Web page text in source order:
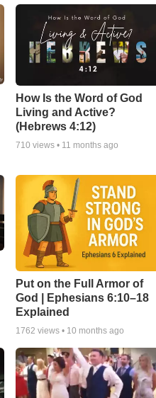
How Is the Word of God
Living and Active?
(Hebrews 4:12)
710 views • 11 months ago
Put on the Full Armor of
God | Ephesians 6:10–18
Explained
1762 views • 10 months ago